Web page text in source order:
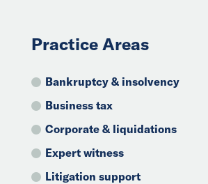
Practice Areas
Bankruptcy & insolvency
Business tax
Corporate & liquidations
Expert witness
Litigation support